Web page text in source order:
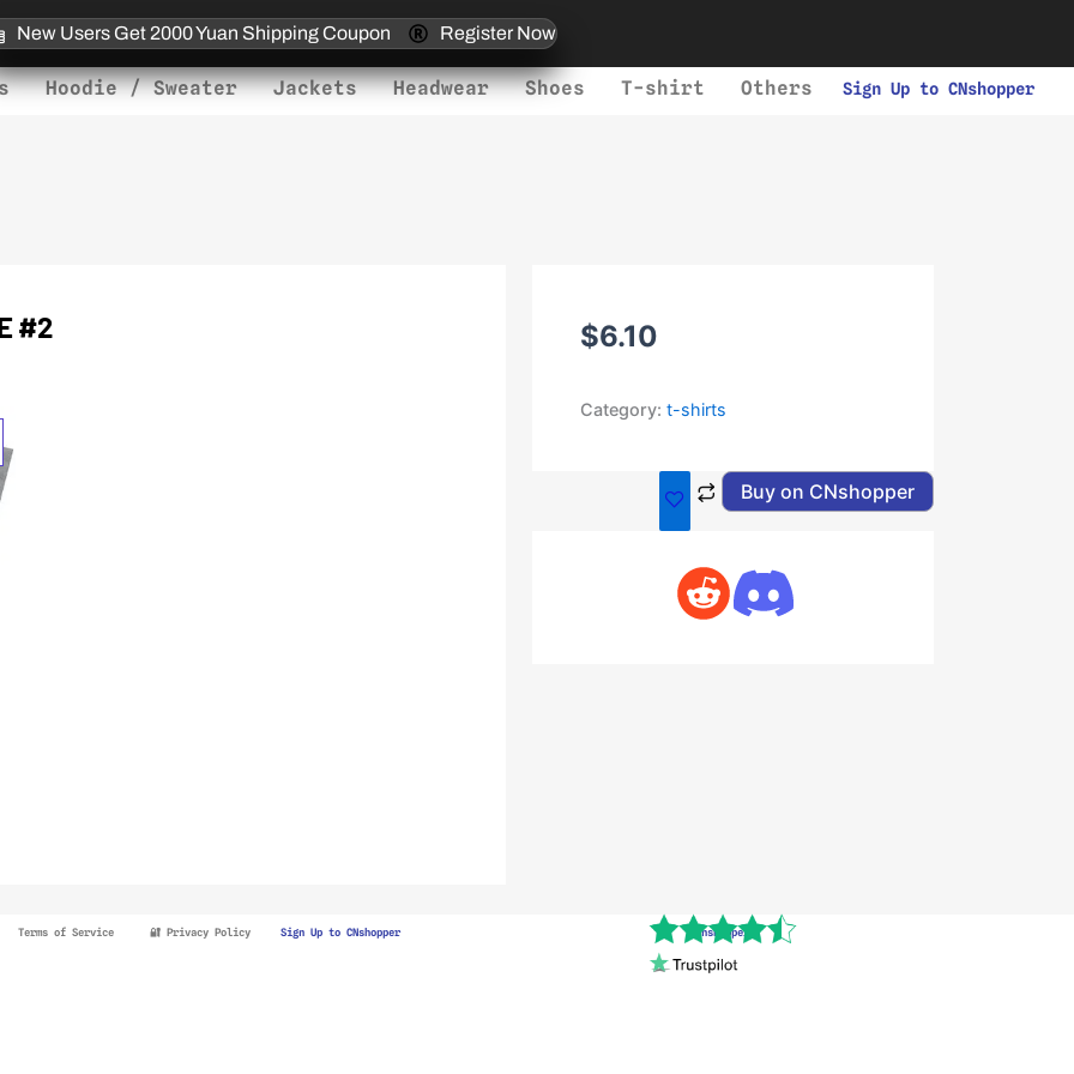
New Users Get 2000 Yuan Shipping Coupon Register Now
Hoodie / Sweater Jackets Headwear Shoes T-shirt Others Sign Up to CNshopper
#2 $6.10
Category:t-shirts
Buy on CNshopper
Terms of Service 🔐 Privacy Policy Sign Up to CNshopper Cnshopper